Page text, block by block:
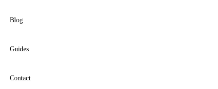
Blog
Guides
Contact